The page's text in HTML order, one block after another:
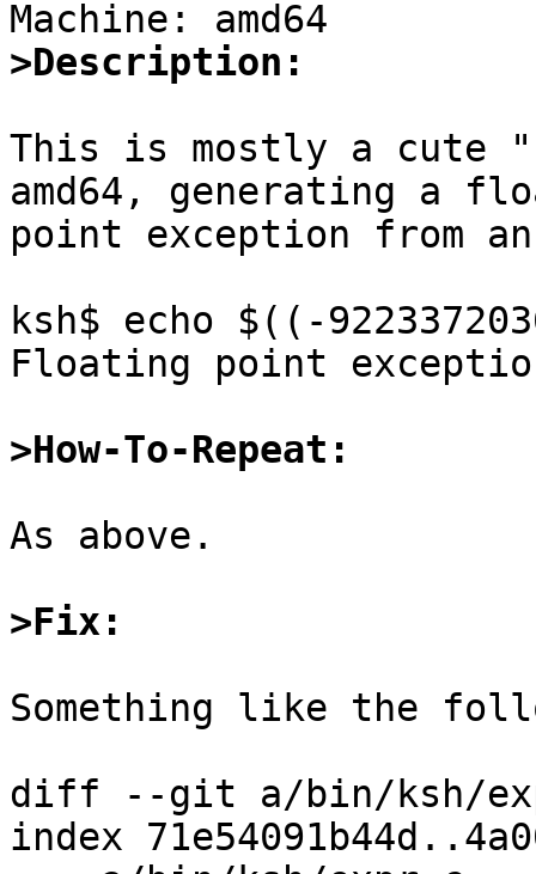
>Description:
This is mostly a cute
amd64, generating a
point exception from
ksh$ echo $((-
Floating point
>How-To-Repeat:
As above.
>Fix:
Something like the
diff --git a/bin/ksh/
index